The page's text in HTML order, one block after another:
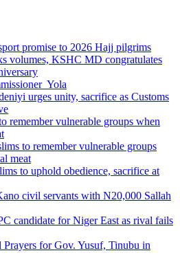
promise to 2026 Hajj pilgrims
volumes, KSHC MD congratulates
Yola
urges unity, sacrifice as Customs
remember vulnerable groups when
to remember vulnerable groups
meat
to uphold obedience, sacrifice at
civil servants with N20,000 Sallah
candidate for Niger East as rival fails
for Gov. Yusuf, Tinubu in